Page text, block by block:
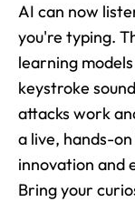
AI can now
you're typing.
learning
keystroke
attacks work
a live, hands-
innovation and
Bring your